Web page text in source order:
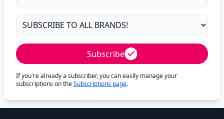
Subscribe
If you're already a subscriber, you can easily manage your
subscriptions on theSubscriptions page.